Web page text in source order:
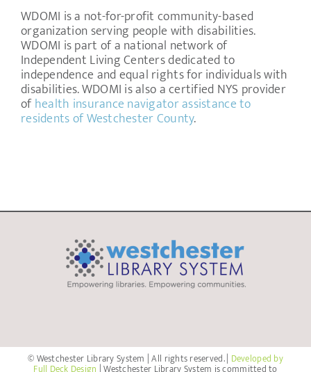
WDOMI is a not-for-profit community-based
organization serving people with disabilities.
WDOMI is part of a national network of
Independent Living Centers dedicated to
independence and equal rights for individuals with
disabilities. WDOMI is also a certified NYS provider
ofhealth insurance navigator assistance to
residents of Westchester County.
© Westchester Library System | All rights reserved. | Developed by